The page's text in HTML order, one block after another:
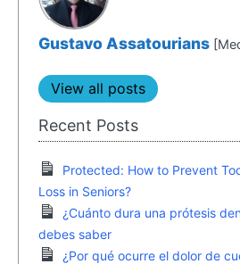
Gustavo Assatourians
View all posts
Recent Posts
Protected: How to Prevent
Loss in Seniors?
¿Cuánto dura una prótesis
debes saber
¿Por qué ocurre el dolor de